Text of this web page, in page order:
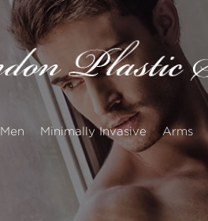
Men Minimally Invasive Arms